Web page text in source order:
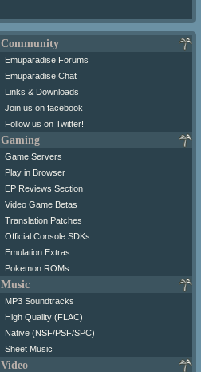
Community
Emuparadise Forums
Emuparadise Chat
Links & Downloads
Join us on facebook
Follow us on Twitter!
Gaming
Game Servers
Play in Browser
EP Reviews Section
Video Game Betas
Translation Patches
Official Console SDKs
Emulation Extras
Pokemon ROMs
Music
MP3 Soundtracks
High Quality (FLAC)
Native (NSF/PSF/SPC)
Sheet Music
Video